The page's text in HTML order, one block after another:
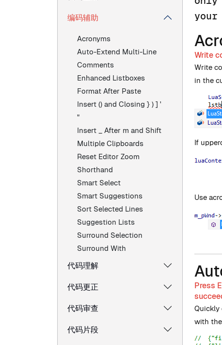
编码辅助
Acronyms
Auto-Extend Multi-Line
Comments
Enhanced Listboxes
Format After Paste
Insert () and Closing } ) ] '
"
Insert _ After m and Shift
Multiple Clipboards
Reset Editor Zoom
Shorthand
Smart Select
Smart Suggestions
Sort Selected Lines
Suggestion Lists
Surround Selection
Surround With
代码理解
代码更正
代码审查
代码片段
your
Write
Write
in the
If
Use
Press
Quickly
with